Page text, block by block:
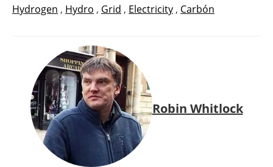
Hydrogen , Hydro , Grid , Electricity , Carbón
Robin Whitlock